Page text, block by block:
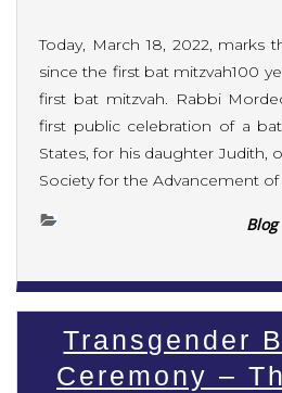
Today, March 18, 2022, marks
since the first bat mitzvah100
first bat mitzvah. Rabbi
first public celebration of a
States, for his daughter Judith,
Society for the Advancement of
Blog
Transgender
Ceremony –